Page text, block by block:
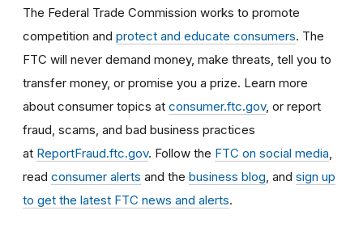
The Federal Trade Commission works to promote
competition and protect and educate consumers. The
FTC will never demand money, make threats, tell you to
transfer money, or promise you a prize. Learn more
about consumer topics at consumer.ftc.gov, or report
fraud, scams, and bad business practices
at ReportFraud.ftc.gov. Follow the FTC on social media
read consumer alerts and the business blog , and sign up
to get the latest FTC news and alerts.